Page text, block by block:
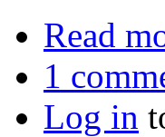
Read
1
Log in